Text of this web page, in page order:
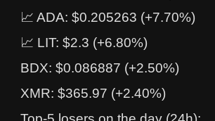
📈 ADA: $0.205263 (+7.70%)
📈 LIT: $2.3 (+6.80%)
BDX: $0.086887 (+2.50%)
XMR: $365.97 (+2.40%)